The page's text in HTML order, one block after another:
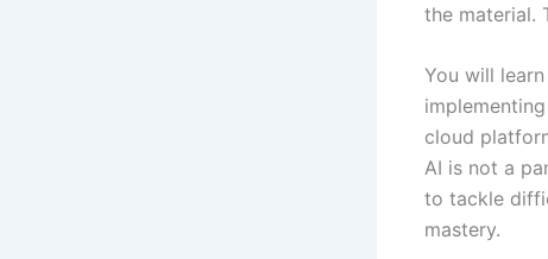
the material.
You will
cloud
AI is not a
to tackle
mastery.